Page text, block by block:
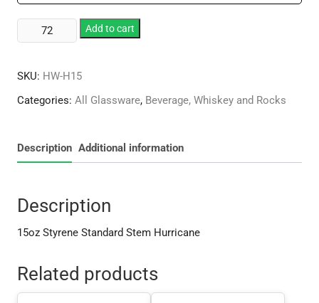
Styrene
Stem
Hurricane
Add to cart
SKU: HW-H15
Categories: All Glassware, Beverage, Whiskey and Rocks
Description Additional information
Description
15oz Styrene Standard Stem Hurricane
Related products